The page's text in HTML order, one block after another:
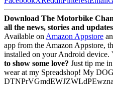
Download The Motorbike
all the news, stories and
Available on Amazon Appstore
app from the Amazon Appstore,
installed on your Android device.
to show some love? Just tip me
wear at my Spreadshop! My